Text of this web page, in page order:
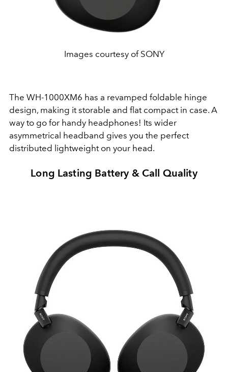
Images courtesy of SONY
The WH-1000XM6 has a revamped foldable hinge
design, making it storable and flat compact in case. A
way to go for handy headphones! Its wider
asymmetrical headband gives you the perfect
distributed lightweight on your head.
Long Lasting Battery & Call Quality